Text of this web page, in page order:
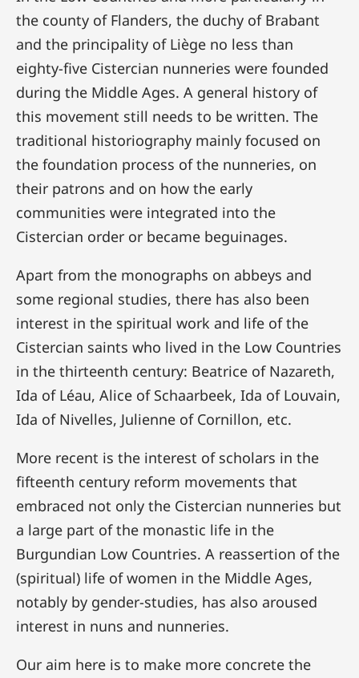
the county of Flanders, the duchy of Brabant
and the principality of Liège no less than
eighty-five Cistercian nunneries were founded
during the Middle Ages. A general history of
this movement still needs to be written. The
traditional historiography mainly focused on
the foundation process of the nunneries, on
their patrons and on how the early
communities were integrated into the
Cistercian order or became beguinages.
Apart from the monographs on abbeys and
some regional studies, there has also been
interest in the spiritual work and life of the
Cistercian saints who lived in the Low Countries
in the thirteenth century: Beatrice of Nazareth,
Ida of Léau, Alice of Schaarbeek, Ida of Louvain,
Ida of Nivelles, Julienne of Cornillon, etc.
More recent is the interest of scholars in the
fifteenth century reform movements that
embraced not only the Cistercian nunneries but
a large part of the monastic life in the
Burgundian Low Countries. A reassertion of the
(spiritual) life of women in the Middle Ages,
notably by gender-studies, has also aroused
interest in nuns and nunneries.
Our aim here is to make more concrete the